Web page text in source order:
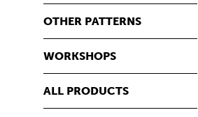
OTHER PATTERNS
WORKSHOPS
ALL PRODUCTS